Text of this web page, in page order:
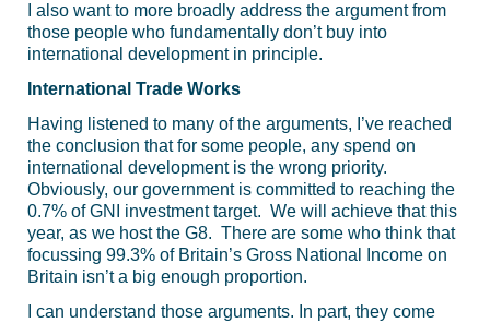
I also want to more broadly address the argument from
those people who fundamentally don’t buy into
international development in principle.
International Trade Works
Having listened to many of the arguments, I’ve reached
the conclusion that for some people, any spend on
international development is the wrong priority.
Obviously, our government is committed to reaching the
0.7% of GNI investment target. We will achieve that this
year, as we host the G8. There are some who think that
focussing 99.3% of Britain’s Gross National Income on
Britain isn’t a big enough proportion.
I can understand those arguments. In part, they come